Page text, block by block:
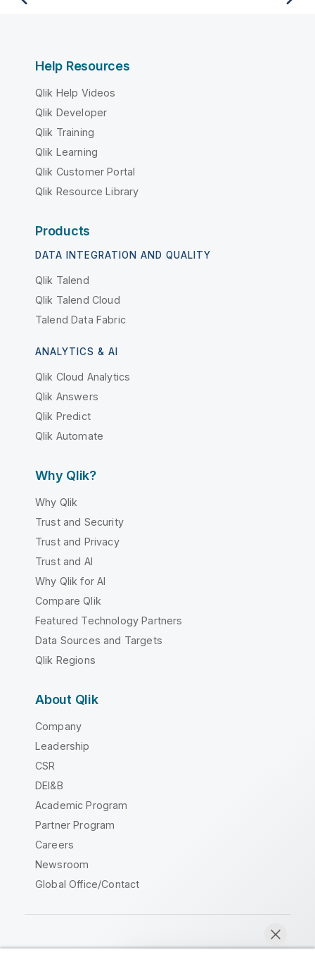
Help Resources
Qlik Help Videos
Qlik Developer
Qlik Training
Qlik Learning
Qlik Customer Portal
Qlik Resource Library
Products
DATA INTEGRATION AND QUALITY
Qlik Talend
Qlik Talend Cloud
Talend Data Fabric
ANALYTICS & AI
Qlik Cloud Analytics
Qlik Answers
Qlik Predict
Qlik Automate
Why Qlik?
Why Qlik
Trust and Security
Trust and Privacy
Trust and AI
Why Qlik for AI
Compare Qlik
Featured Technology Partners
Data Sources and Targets
Qlik Regions
About Qlik
Company
Leadership
CSR
DEI&B
Academic Program
Partner Program
Careers
Newsroom
Global Office/Contact